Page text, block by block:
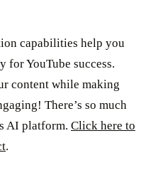
capabilities help you
for YouTube success.
content while making
There’s so much
AI platform. Click here to
.